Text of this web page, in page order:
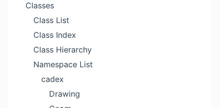
Classes
Class List
Class Index
Class Hierarchy
Namespace List
cadex
Drawing